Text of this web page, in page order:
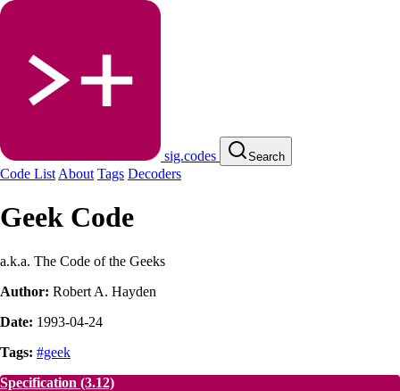
sig.codes Search
Code List About Tags Decoders
Geek Code
a.k.a. The Code of the Geeks
Author: Robert A. Hayden
Date: 1993-04-24
Tags: #geek
Specification (3.12)